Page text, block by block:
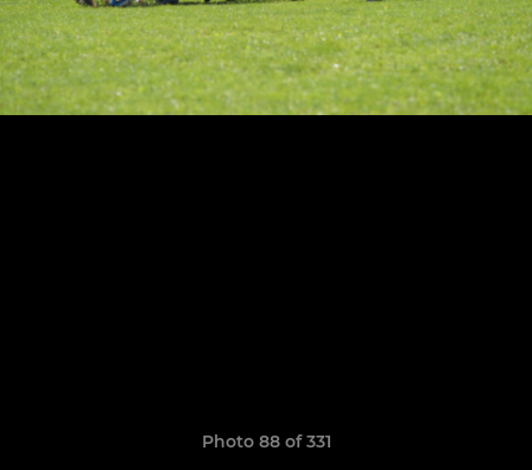
Photo 88 of 331